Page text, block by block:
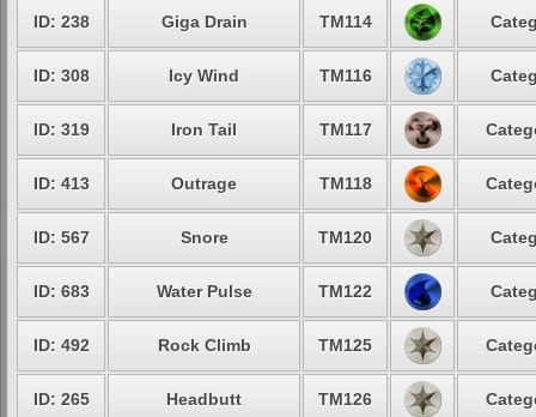
ID: 238 Giga Drain TM114
ID: 308 Icy Wind TM116
ID: 319 Iron Tail TM117
ID: 413 Outrage TM118
ID: 567 Snore TM120
ID: 683 Water Pulse TM122
ID: 492 Rock Climb TM125
ID: 265 Headbutt TM126